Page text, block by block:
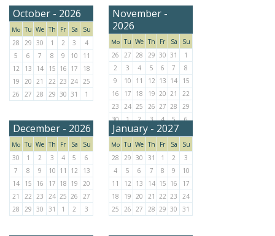
October - 2026
Mo Tu We Th Fr Sa
Su
28
29 30 1 2 3
4
5
6 7 8 9 10
11
12
13 14 15 16 17
18
19
20 21 22 23 24 25
26
27 28 29 30 31 1
November -
2026
Mo Tu We Th Fr Sa
Su
26
27 28 29 30 31
1
2
3 4 5 6 7
8
9
10 11 12 13 14
15
16
17 18 19 20 21
22
23
24 25 26 27 28
29
30
1 2 3 4 5 6
December - 2026
Mo Tu We Th Fr Sa
Su
30
1 2 3 4 5
6
7
8 9 10 11 12
13
14
15 16 17 18 19
20
21
22 23 24 25 26
27
28
29 30 31 1 2 3
January - 2027
Mo Tu We Th Fr Sa
Su
28
29 30 31 1 2
3
4
5 6 7 8 9
10
11
12 13 14 15 16
17
18
19 20 21 22 23
24
25
26 27 28 29 30 31